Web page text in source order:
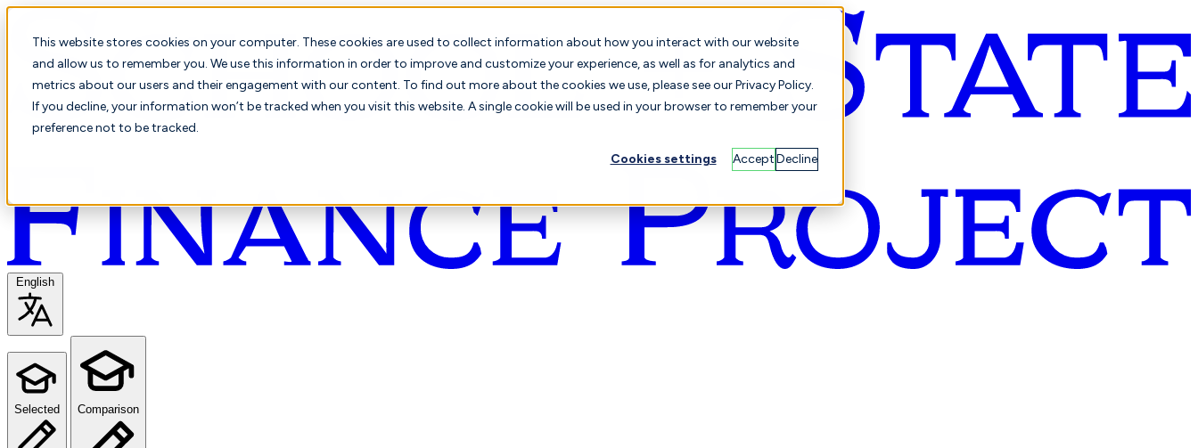
This website stores cookies on your computer. These cookies are used to collect information about how you interact with our website
and allow us to remember you. We use this information in order to improve and customize your experience, as well as for analytics and
metrics about our users and their engagement with our content. To find out more about the cookies we use, please see our Privacy Policy.
If you decline, your information won’t be tracked when you visit this website. A single cookie will be used in your browser to remember your
preference not to be tracked.
Cookies settings AcceptDecline
English
Selected Comparison